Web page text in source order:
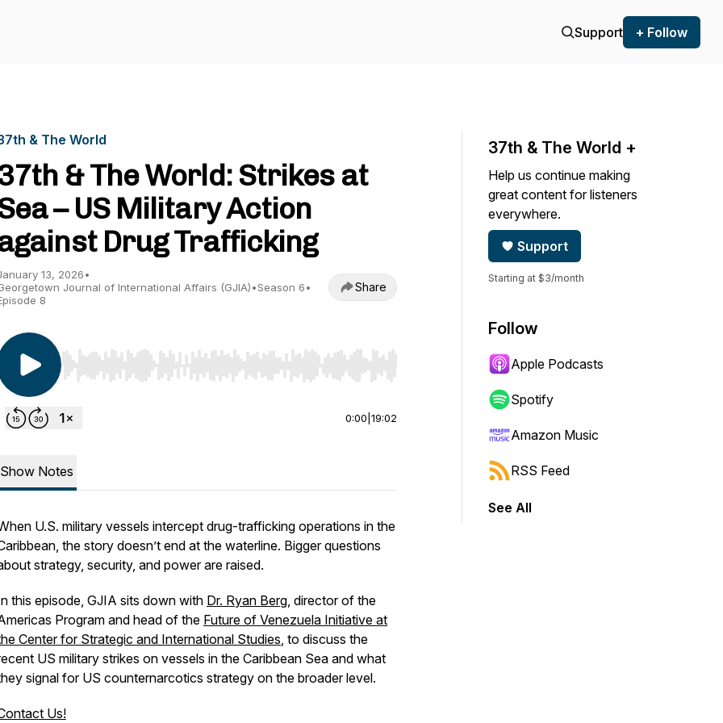
Support + Follow
& The World
& The World: Strikes at
– US Military Action
Drug Trafficking
13, 2026•
Journal of International Affairs (GJIA)•Season 6•
8
Share
Use Left/Right to seek, Home/End to jump to start or end. Hold shift to jump forward or backward.
0:00 19:02
Show Notes
U.S. military vessels intercept drug-trafficking operations in the
the story doesn’t end at the waterline. Bigger questions
strategy, security, and power are raised.
this episode, GJIA sits down with Dr. Ryan Berg, director of the
Program and head of the Future of Venezuela Initiative at
Center for Strategic and International Studies, to discuss the
US military strikes on vessels in the Caribbean Sea and what
signal for US counternarcotics strategy on the broader level.
Us!
37th & The World +
Help us continue making
great content for listeners
everywhere.
Support
Starting at $3/month
Follow
Apple Podcasts
Spotify
Amazon Music
RSS Feed
See All